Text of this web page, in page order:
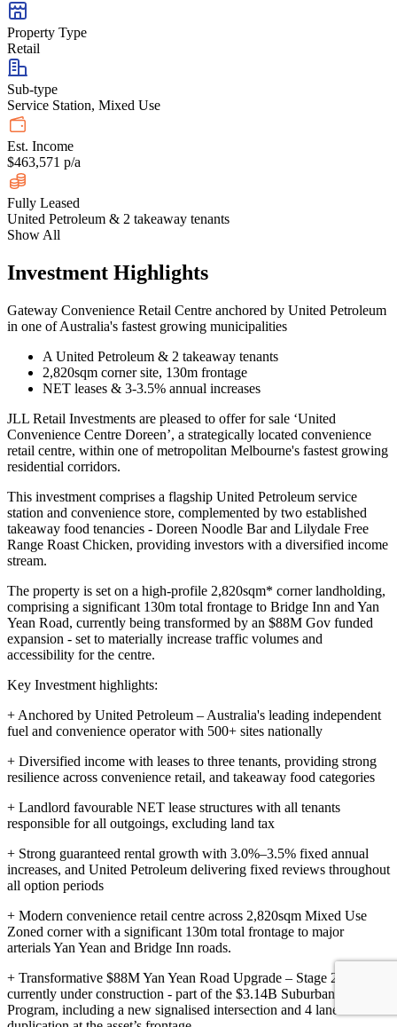
Property Type
Retail
Sub-type
Service Station, Mixed Use
Est. Income
$463,571 p/a
Fully Leased
United Petroleum & 2 takeaway tenants
Show All
Investment Highlights
Gateway Convenience Retail Centre anchored by United Petroleum
in one of Australia's fastest growing municipalities
A United Petroleum & 2 takeaway tenants
2,820sqm corner site, 130m frontage
NET leases & 3-3.5% annual increases
JLL Retail Investments are pleased to offer for sale ‘United
Convenience Centre Doreen’, a strategically located convenience
retail centre, within one of metropolitan Melbourne's fastest growing
residential corridors.
This investment comprises a flagship United Petroleum service
station and convenience store, complemented by two established
takeaway food tenancies - Doreen Noodle Bar and Lilydale Free
Range Roast Chicken, providing investors with a diversified income
stream.
The property is set on a high-profile 2,820sqm* corner landholding,
comprising a significant 130m total frontage to Bridge Inn and Yan
Yean Road, currently being transformed by an $88M Gov funded
expansion - set to materially increase traffic volumes and
accessibility for the centre.
Key Investment highlights:
+ Anchored by United Petroleum – Australia's leading independent
fuel and convenience operator with 500+ sites nationally
+ Diversified income with leases to three tenants, providing strong
resilience across convenience retail, and takeaway food categories
+ Landlord favourable NET lease structures with all tenants
responsible for all outgoings, excluding land tax
+ Strong guaranteed rental growth with 3.0%–3.5% fixed annual
increases, and United Petroleum delivering fixed reviews throughout
all option periods
+ Modern convenience retail centre across 2,820sqm Mixed Use
Zoned corner with a significant 130m total frontage to major
arterials Yan Yean and Bridge Inn roads.
+ Transformative $88M Yan Yean Road Upgrade – Stage 2
currently under construction - part of the $3.14B Suburban Roads
Program, including a new signalised intersection and 4 lane